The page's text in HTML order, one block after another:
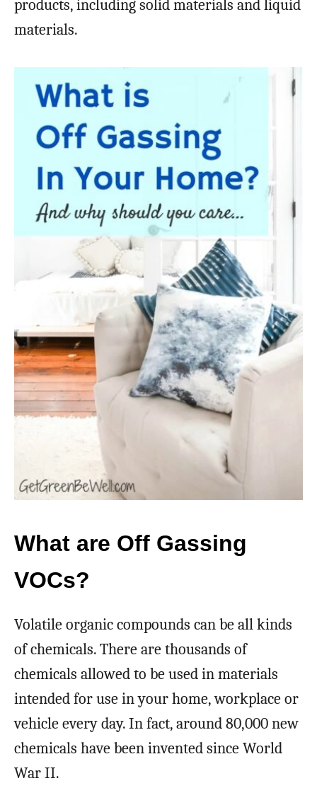
products, including solid materials and liquid
materials.
What are Off Gassing
VOCs?
Volatile organic compounds can be all kinds
of chemicals. There are thousands of
chemicals allowed to be used in materials
intended for use in your home, workplace or
vehicle every day. In fact, around 80,000 new
chemicals have been invented since World
War II.